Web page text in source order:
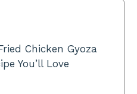
Chicken Gyoza
You’ll Love